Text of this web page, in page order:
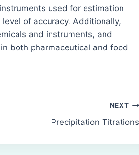
used for estimation
of accuracy. Additionally,
and instruments, and
both pharmaceutical and food
NEXT
Precipitation Titrations